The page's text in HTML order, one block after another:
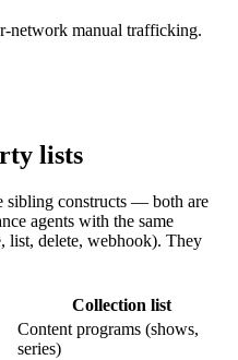
network manual trafficking.
lists
sibling constructs — both are
agents with the same
list, delete, webhook). They
Collection list
Content programs (shows,
series)